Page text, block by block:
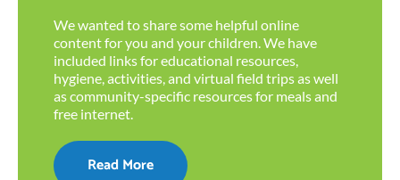
We wanted to share some helpful online
content for you and your children. We have
included links for educational resources,
hygiene, activities, and virtual field trips as well
as community-specific resources for meals and
free internet.
Read More